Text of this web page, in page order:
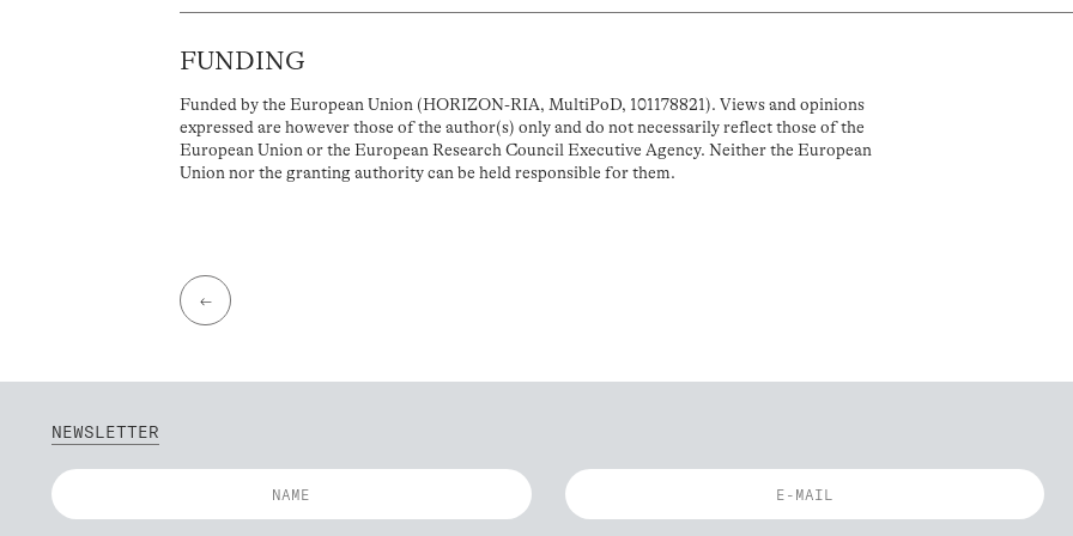
FUNDING
Funded by the European Union (HORIZON-RIA, MultiPoD, 101178821). Views and opinions
expressed are however those of the author(s) only and do not necessarily reflect those of the
European Union or the European Research Council Executive Agency. Neither the European
Union nor the granting authority can be held responsible for them.
←
NEWSLETTER